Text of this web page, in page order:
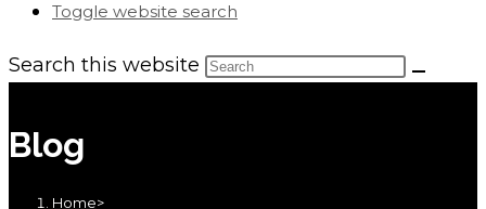
Toggle website search
Search this website
Blog
Home>